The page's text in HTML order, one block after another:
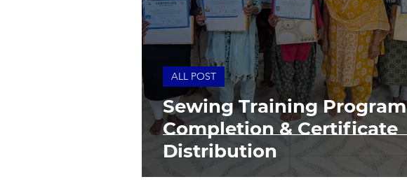
Sewing Training Program
Completion & Certificate
Distribution
ALL POST